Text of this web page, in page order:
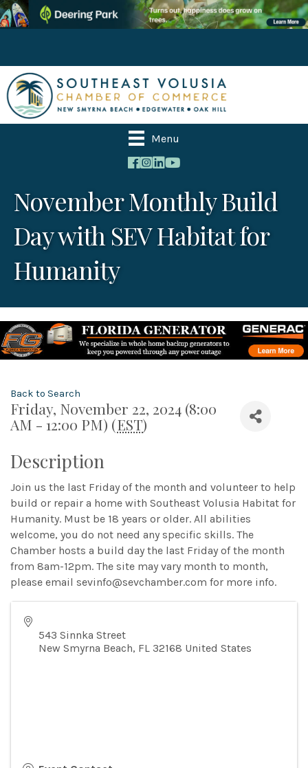
Menu
November Monthly Build
Day with SEV Habitat for
Humanity
Back to Search
Friday, November 22, 2024 (8:00
AM - 12:00 PM) (EST)
Description
Join us the last Friday of the month and volunteer to help
build or repair a home with Southeast Volusia Habitat for
Humanity. Must be 18 years or older. All abilities
welcome, you do not need any specific skills. The
Chamber hosts a build day the last Friday of the month
from 8am-12pm. The site may vary month to month,
please email sevinfo@sevchamber.com for more info.
543 Sinnka Street
New Smyrna Beach, FL 32168 United States